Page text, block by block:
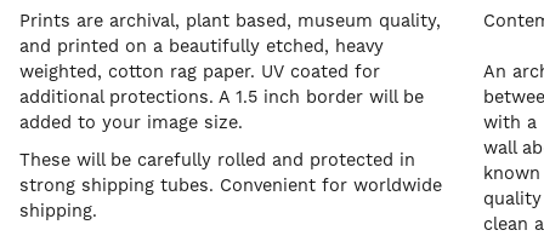
Prints are archival, plant based, museum quality,
and printed on a beautifully etched, heavy
weighted, cotton rag paper. UV coated for
additional protections. A 1.5 inch border will be
added to your image size.
These will be carefully rolled and protected in
strong shipping tubes. Convenient for worldwide
shipping.
An
with a
wall
clean